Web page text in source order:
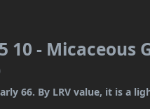
10 - Micaceous
66. By LRV value, it is a